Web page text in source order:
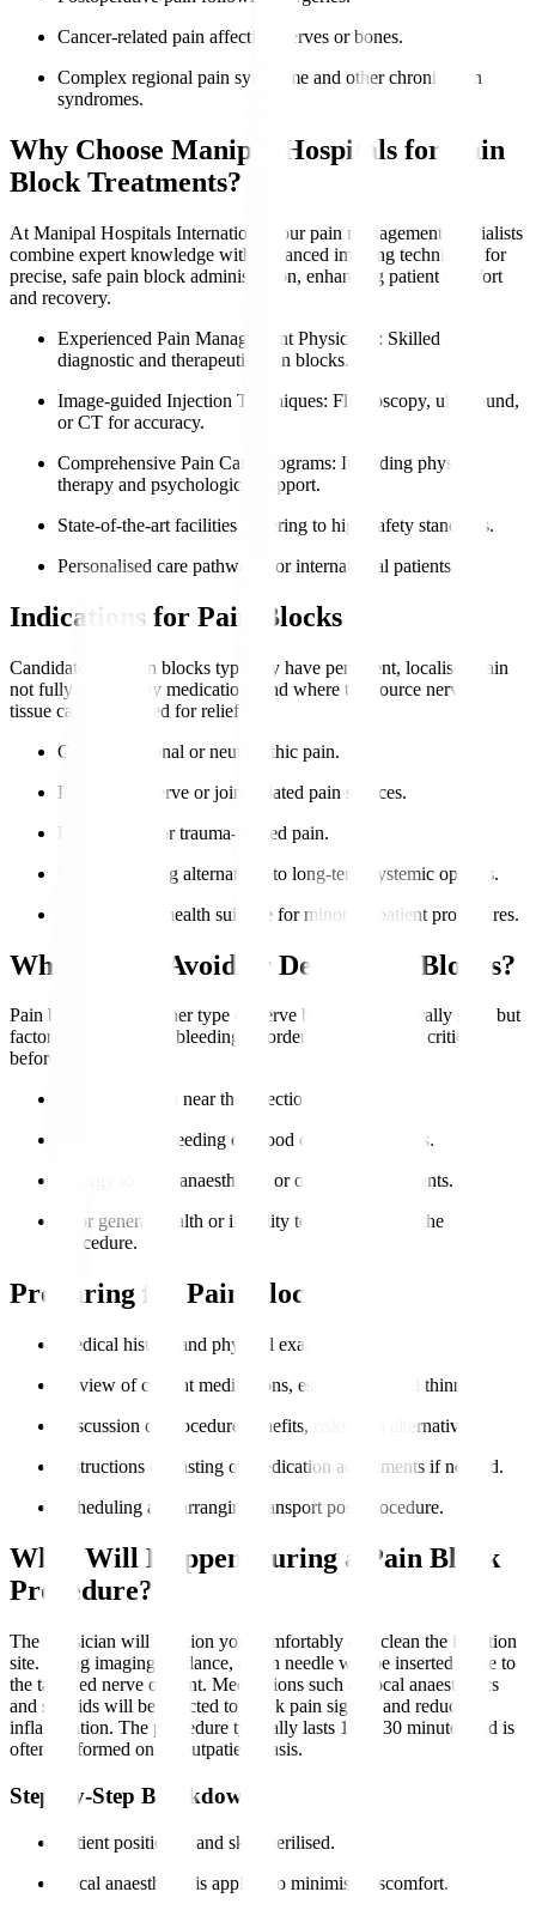
Cancer-related pain affecting nerves or bones.
Complex regional pain syndrome and other chronic pain
syndromes.
Why Choose Manipal Hospitals for Pain
Block Treatments?
At Manipal Hospitals International, our pain management specialists
combine expert knowledge with advanced imaging techniques for
precise, safe pain block administration, enhancing patient comfort
and recovery.
Experienced Pain Management Physicians : Skilled in
diagnostic and therapeutic pain blocks.
Image-guided Injection Techniques: Fluoroscopy, ultrasound,
or CT for accuracy.
Comprehensive Pain Care Programs: Including physical
therapy and psychological support.
State-of-the-art facilities adhering to high safety standards.
Personalised care pathways for international patients.
Indications for Pain Blocks
Candidates for pain blocks typically have persistent, localised pain
not fully relieved by medications and where the source nerve or
tissue can be targeted for relief.
Chronic regional or neuropathic pain.
Identifiable nerve or joint-related pain sources.
Post-surgical or trauma-related pain.
Patients seeking alternatives to long-term systemic opioids.
Good general health suitable for minor outpatient procedures.
Who Should Avoid or Delay Pain Blocks?
Pain blocks or any other type of nerve blocks are generally safe, but
factoring in infection, bleeding disorders, or allergies is critical
before proceeding.
Active infection near the injection site.
Uncontrolled bleeding or blood clotting problems.
Allergy to local anaesthetics or other injected agents.
Poor general health or inability to lie still during the
procedure.
Preparing for Pain Blocks
Medical history and physical examination.
Review of current medications, especially blood thinners.
Discussion of procedure benefits, risks, and alternatives.
Instructions on fasting or medication adjustments if needed.
Scheduling and arranging transport post-procedure.
What Will Happen During a Pain Block
Procedure?
The physician will position you comfortably and clean the injection
site. Using imaging guidance, a thin needle will be inserted close to
the targeted nerve or joint. Medications such as local anaesthetics
and steroids will be injected to block pain signals and reduce
inflammation. The procedure typically lasts 15 to 30 minutes and is
often performed on an outpatient basis.
Step-by-Step Breakdown
Patient positioned and skin sterilised.
Local anaesthesia is applied to minimise discomfort.